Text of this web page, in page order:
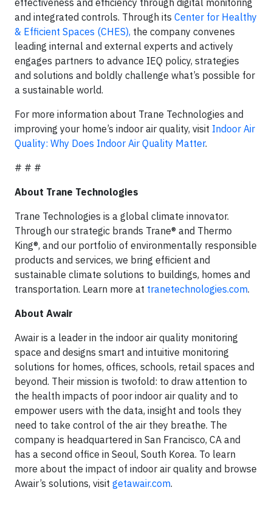
effectiveness and efficiency through digital monitoring
and integrated controls. Through its Center for Healthy
& Efficient Spaces (CHES), the company convenes
leading internal and external experts and actively
engages partners to advance IEQ policy, strategies
and solutions and boldly challenge what’s possible for
a sustainable world.
For more information about Trane Technologies and
improving your home’s indoor air quality, visit Indoor Air
Quality: Why Does Indoor Air Quality Matter.
# # #
About Trane Technologies
Trane Technologies is a global climate innovator.
Through our strategic brands Trane® and Thermo
King®, and our portfolio of environmentally responsible
products and services, we bring efficient and
sustainable climate solutions to buildings, homes and
transportation. Learn more at tranetechnologies.com.
About Awair
Awair is a leader in the indoor air quality monitoring
space and designs smart and intuitive monitoring
solutions for homes, offices, schools, retail spaces and
beyond. Their mission is twofold: to draw attention to
the health impacts of poor indoor air quality and to
empower users with the data, insight and tools they
need to take control of the air they breathe. The
company is headquartered in San Francisco, CA and
has a second office in Seoul, South Korea. To learn
more about the impact of indoor air quality and browse
Awair’s solutions, visit getawair.com.